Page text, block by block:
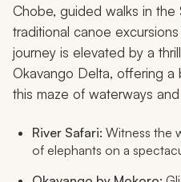
Chobe, guided walks in the
traditional canoe
journey is elevated by a
Okavango Delta, offering
this maze of waterways
River Safari: Witness the
of elephants on a